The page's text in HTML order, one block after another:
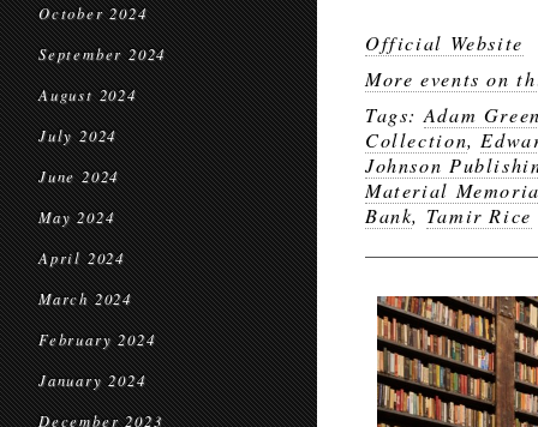
October 2024
September 2024
August 2024
July 2024
June 2024
May 2024
April 2024
March 2024
February 2024
January 2024
December 2023
Official Website
More events on
Tags: Adam
Collection,
Johnson
Material
Bank, Tamir Rice